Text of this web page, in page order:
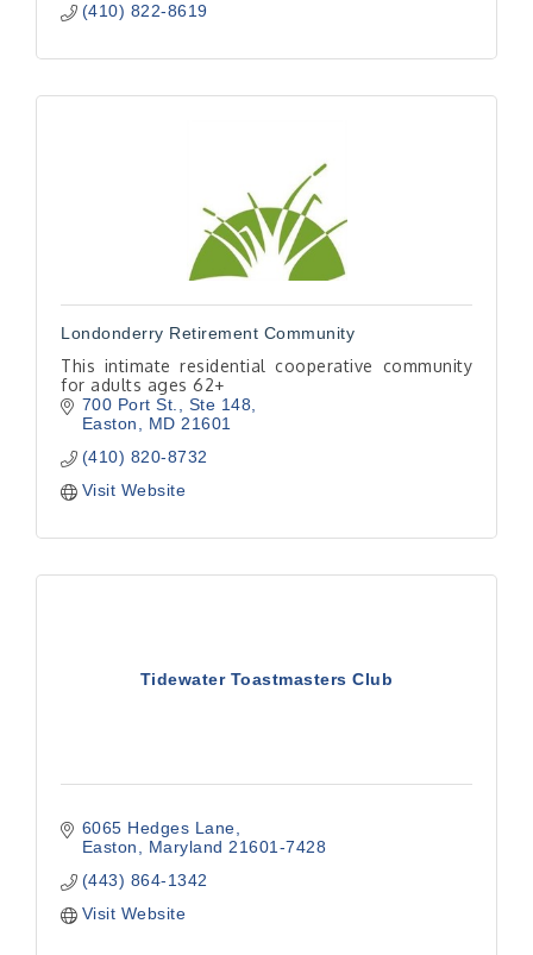
(410) 822-8619
Londonderry Retirement Community
This intimate residential cooperative community
for adults ages 62+
700 Port St., Ste 148
Easton
MD 21601
(410) 820-8732
Visit Website
Tidewater Toastmasters Club
6065 Hedges Lane
Easton
Maryland 21601-7428
(443) 864-1342
Visit Website